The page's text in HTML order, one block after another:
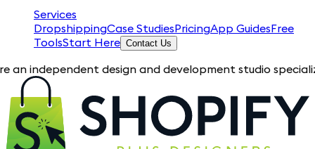
Services
DropshippingCase StudiesPricingApp GuidesFree
ToolsStart Here Contact Us
design and development studio specializing